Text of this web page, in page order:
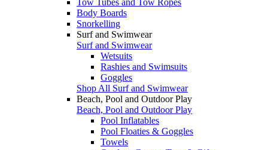
Body Boards
Snorkelling
Surf and Swimwear
Surf and Swimwear
Wetsuits
Rashies and Swimsuits
Goggles
Shop All Surf and Swimwear
Beach, Pool and Outdoor Play
Beach, Pool and Outdoor Play
Pool Inflatables
Pool Floaties & Goggles
Towels